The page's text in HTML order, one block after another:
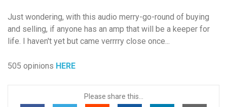
Just wondering, with this audio merry-go-round of buying
and selling, if anyone has an amp that will be a keeper for
life. I haven't yet but came verrrry close once...
505 opinions HERE
Please share this...